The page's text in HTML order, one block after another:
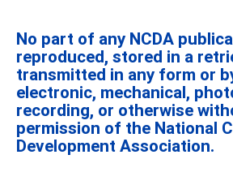
No part of any NCDA
reproduced, stored in a
transmitted in any form or
electronic, mechanical,
recording, or otherwise
permission of the National
Development Association.